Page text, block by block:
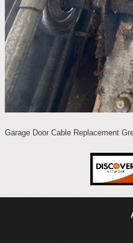
Garage Door Cable Replacement